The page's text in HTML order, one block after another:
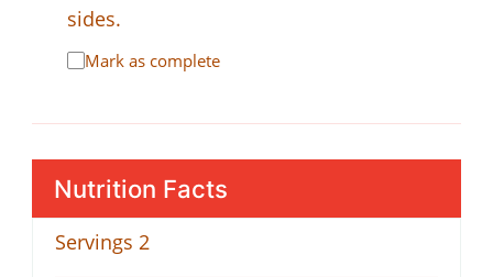
sides.
Mark as complete
Nutrition Facts
Servings 2